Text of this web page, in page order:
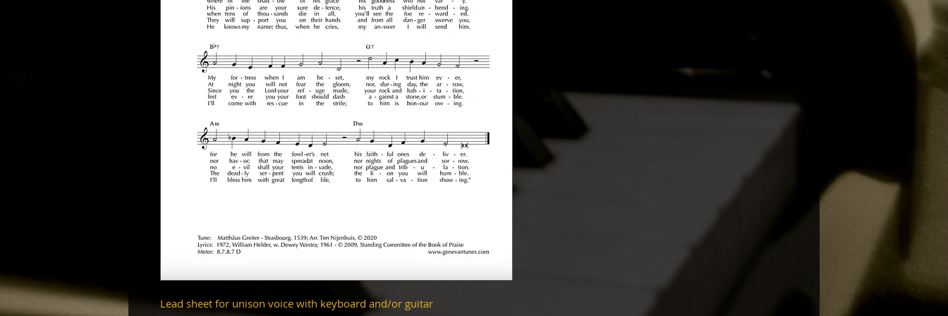
Lead sheet for unison voice with keyboard and/or guitar